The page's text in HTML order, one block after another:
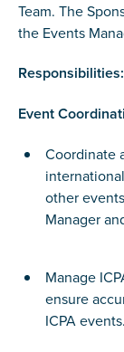
Team. The
the Events
Responsibilities:
Event
Coordinate
other
Manager
Manage
ensure
ICPA events.